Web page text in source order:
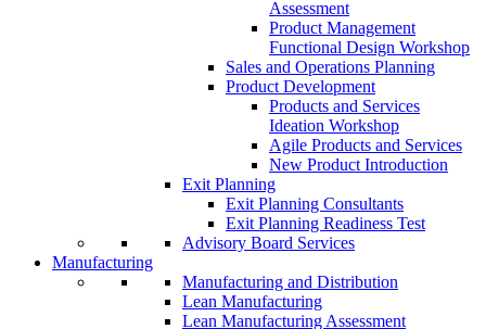
Assessment
Product Management
Functional Design Workshop
Sales and Operations Planning
Product Development
Products and Services
Ideation Workshop
Agile Products and Services
New Product Introduction
Exit Planning
Exit Planning Consultants
Exit Planning Readiness Test
Advisory Board Services
Manufacturing
Manufacturing and Distribution
Lean Manufacturing
Lean Manufacturing Assessment